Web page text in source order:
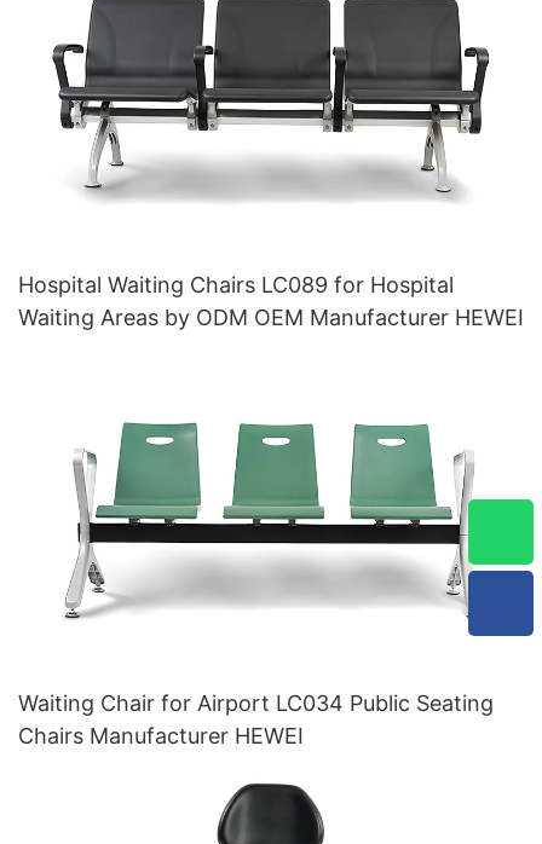
Hospital Waiting Chairs LC089 for Hospital
Waiting Areas by ODM OEM Manufacturer HEWEI
Waiting Chair for Airport LC034 Public Seating
Chairs Manufacturer HEWEI